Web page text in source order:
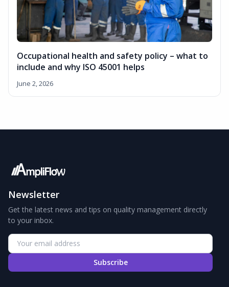
Occupational health and safety policy – what to
include and why ISO 45001 helps
June 2, 2026
Newsletter
Get the latest news and tips on quality management directly
to your inbox.
Subscribe